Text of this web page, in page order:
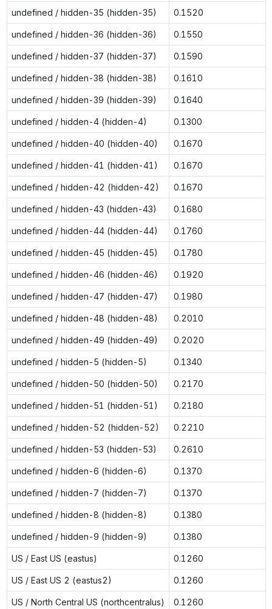
undefined / hidden-35 (hidden-35) 0.1520
undefined / hidden-36 (hidden-36) 0.1550
undefined / hidden-37 (hidden-37) 0.1590
undefined / hidden-38 (hidden-38) 0.1610
undefined / hidden-39 (hidden-39) 0.1640
undefined / hidden-4 (hidden-4) 0.1300
undefined / hidden-40 (hidden-40) 0.1670
undefined / hidden-41 (hidden-41) 0.1670
undefined / hidden-42 (hidden-42) 0.1670
undefined / hidden-43 (hidden-43) 0.1680
undefined / hidden-44 (hidden-44) 0.1760
undefined / hidden-45 (hidden-45) 0.1780
undefined / hidden-46 (hidden-46) 0.1920
undefined / hidden-47 (hidden-47) 0.1980
undefined / hidden-48 (hidden-48) 0.2010
undefined / hidden-49 (hidden-49) 0.2020
undefined / hidden-5 (hidden-5) 0.1340
undefined / hidden-50 (hidden-50) 0.2170
undefined / hidden-51 (hidden-51) 0.2180
undefined / hidden-52 (hidden-52) 0.2210
undefined / hidden-53 (hidden-53) 0.2610
undefined / hidden-6 (hidden-6) 0.1370
undefined / hidden-7 (hidden-7) 0.1370
undefined / hidden-8 (hidden-8) 0.1380
undefined / hidden-9 (hidden-9) 0.1380
US / East US (eastus) 0.1260
US / East US 2 (eastus2) 0.1260
US / North Central US (northcentralus) 0.1260